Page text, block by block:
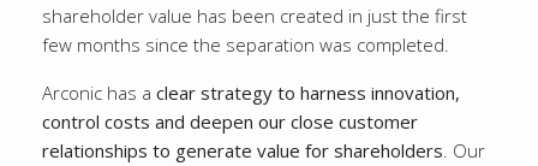
shareholder value has been created in just the first
few months since the separation was completed.
Arconic has a clear strategy to harness innovation,
control costs and deepen our close customer
relationships to generate value for shareholders. Our